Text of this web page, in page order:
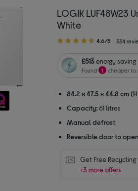
LOGIK LUF48W23
White
4.60
of
5
4.6/5 334
£513energy saving
Found 1 cheaper to
84.2 x 47.5 x 44.8 cm (H
Capacity: 61 litres
Manual defrost
Reversible door to
Get Free
+3 more offers